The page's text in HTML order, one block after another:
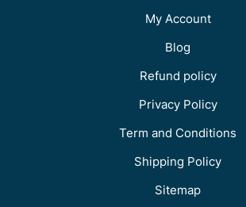
My Account
Blog
Refund policy
Privacy Policy
Term and Conditions
Shipping Policy
Sitemap